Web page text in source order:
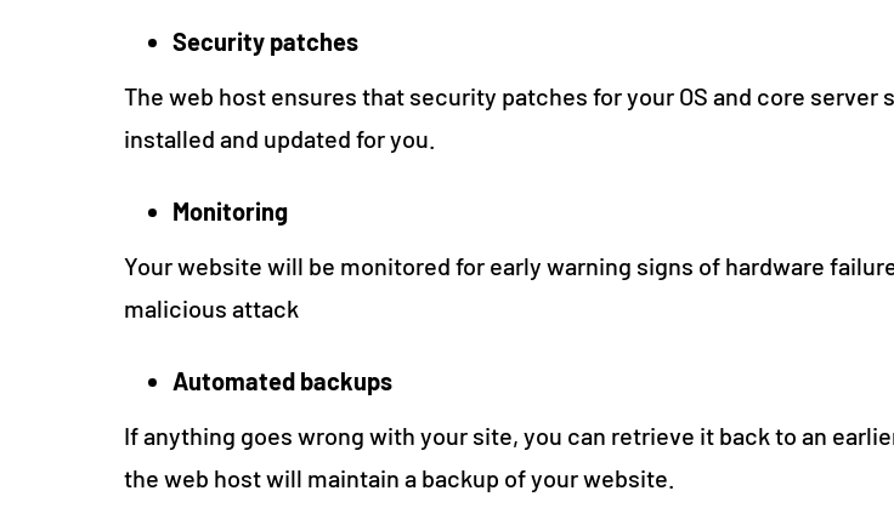
Security patches
The web host ensures that security patches for your OS and core server
installed and updated for you.
Monitoring
Your website will be monitored for early warning signs of hardware
malicious attack
Automated backups
If anything goes wrong with your site, you can retrieve it back to an
the web host will maintain a backup of your website.